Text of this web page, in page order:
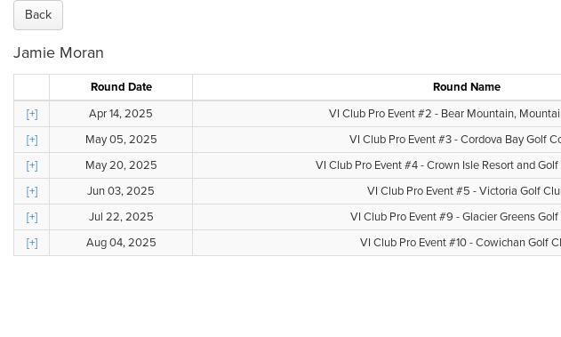
Back
Jamie Moran
Round Date Round Name
[+]
Apr 14, 2025 VI Club Pro Event #2 - Bear Mountain,
[+]
May 05, 2025 VI Club Pro Event #3 - Cordova Bay Golf
[+]
May 20, 2025 VI Club Pro Event #4 - Crown Isle Resort and
[+]
Jun 03, 2025 VI Club Pro Event #5 - Victoria Golf
[+]
Jul 22, 2025 VI Club Pro Event #9 - Glacier Greens Golf
[+]
Aug 04, 2025 VI Club Pro Event #10 - Cowichan Golf